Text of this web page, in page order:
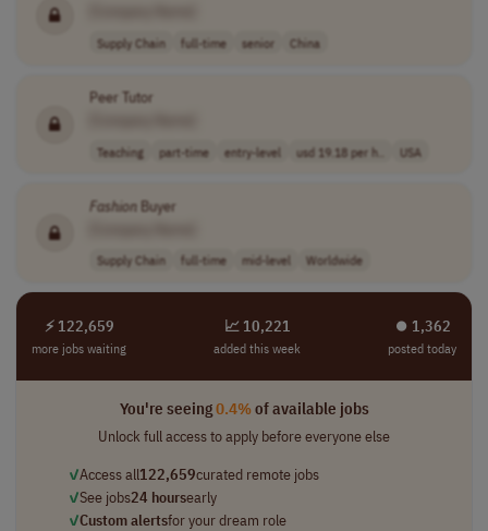
Supply Chain full-time senior China
Peer Tutor
Teaching part-time entry-level usd 19.18 per h.. USA
FashionBuyer
Supply Chain full-time mid-level Worldwide
⚡ 122,659
more jobs waiting
📈 10,221
added this week
⏺︎ 1,362
posted today
You're seeing0.4%of available jobs
Unlock full access to apply before everyone else
✓Access all122,659curated remote jobs
✓See jobs24 hoursearly
✓Custom alertsfor your dream role